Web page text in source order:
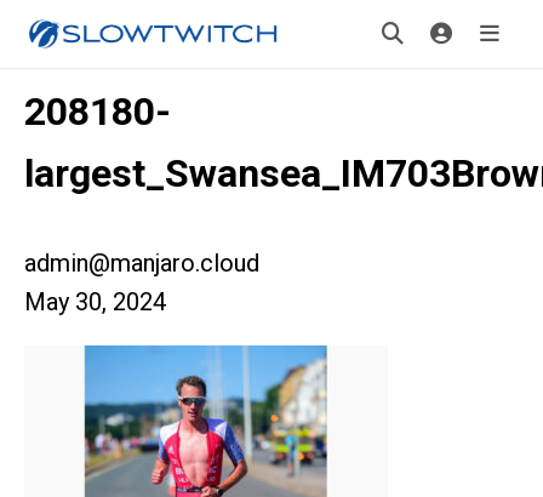
208180-
admin@manjaro.cloud
May 30, 2024